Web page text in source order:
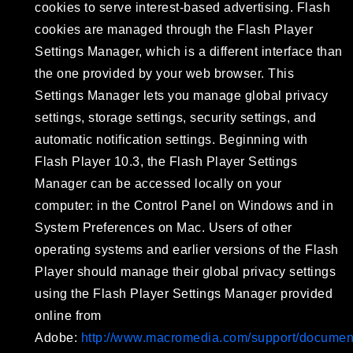
cookies to serve interest-based advertising. Flash
cookies are managed through the Flash Player
Settings Manager, which is a different interface than
the one provided by your web browser. This
Settings Manager lets you manage global privacy
settings, storage settings, security settings, and
automatic notification settings. Beginning with
Flash Player 10.3, the Flash Player Settings
Manager can be accessed locally on your
computer: in the Control Panel on Windows and in
System Preferences on Mac. Users of other
operating systems and earlier versions of the Flash
Player should manage their global privacy settings
using the Flash Player Settings Manager provided
online from
Adobe: http://www.macromedia.com/support/